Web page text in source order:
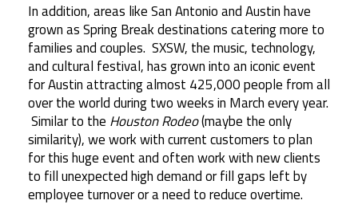
In addition, areas like San Antonio and Austin have
grown as Spring Break destinations catering more to
families and couples. SXSW, the music, technology,
and cultural festival, has grown into an iconic event
for Austin attracting almost 425,000 people from all
over the world during two weeks in March every year.
Similar to the Houston Rodeo(maybe the only
similarity), we work with current customers to plan
for this huge event and often work with new clients
to fill unexpected high demand or fill gaps left by
employee turnover or a need to reduce overtime.